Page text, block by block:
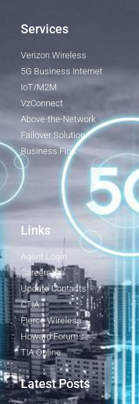
Services
Verizon Wireless
5G Business Internet
IoT/M2M
VzConnect
Above-the-Network
Failover Solution
Business Fios
Links
Agent Login
Careers
Update Contacts
CTIA
Fierce Wireless
Howard Forums
TIA Online
Latest Posts